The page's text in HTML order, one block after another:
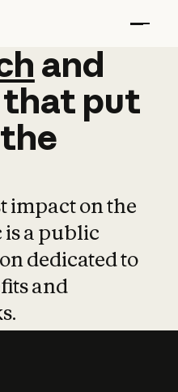
and
and
that put
the
impact on the
a public
dedicated to
and